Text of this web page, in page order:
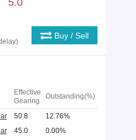
Buy / Sell
Effective
Gearing
Outstanding(%)
50.8
12.76%
45.0
0.00%